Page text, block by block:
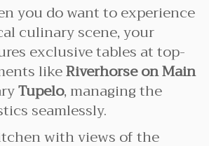
you do want to experience
culinary scene, your
exclusive tables at top-
likeRiverhorse on Main
Tupelo, managing the
seamlessly.